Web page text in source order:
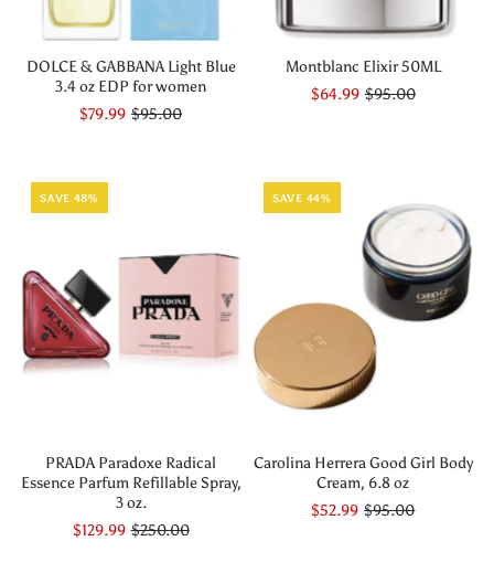
DOLCE & GABBANA Light Blue
3.4 oz EDP for women
$79.99 $95.00
Montblanc Elixir 50ML
$64.99 $95.00
SAVE 48%
PRADA Paradoxe Radical
Essence Parfum Refillable Spray,
3 oz.
$129.99 $250.00
SAVE 44%
Carolina Herrera Good Girl Body
Cream, 6.8 oz
$52.99 $95.00